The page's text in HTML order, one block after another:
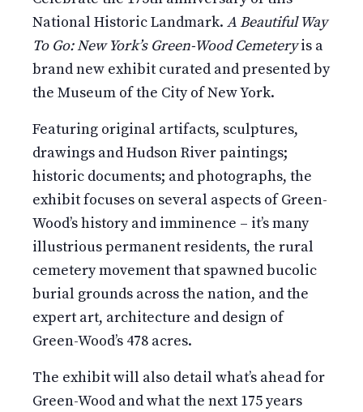
National Historic Landmark. A Beautiful Way
To Go: New York’s Green-Wood Cemeteryis a
brand new exhibit curated and presented by
the Museum of the City of New York.
Featuring original artifacts, sculptures,
drawings and Hudson River paintings;
historic documents; and photographs, the
exhibit focuses on several aspects of Green-
Wood’s history and imminence – it’s many
illustrious permanent residents, the rural
cemetery movement that spawned bucolic
burial grounds across the nation, and the
expert art, architecture and design of
Green-Wood’s 478 acres.
The exhibit will also detail what’s ahead for
Green-Wood and what the next 175 years